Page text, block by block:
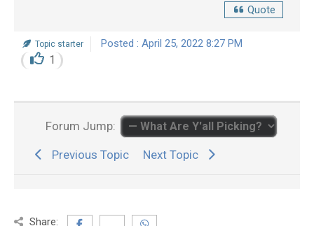
Quote
Topic starter Posted : April 25, 2022 8:27 PM
1
Forum Jump:
Previous Topic Next Topic
Share: